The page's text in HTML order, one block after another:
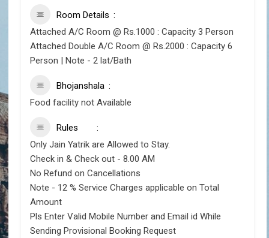
Room Details
Attached A/C Room @ Rs.1000 : Capacity 3 Person
Attached Double A/C Room @ Rs.2000 : Capacity 6
Person | Note - 2 lat/Bath
Bhojanshala
Food facility not Available
Rules
Only Jain Yatrik are Allowed to Stay.
Check in & Check out - 8.00 AM
No Refund on Cancellations
Note - 12 % Service Charges applicable on Total
Amount
Pls Enter Valid Mobile Number and Email id While
Sending Provisional Booking Request